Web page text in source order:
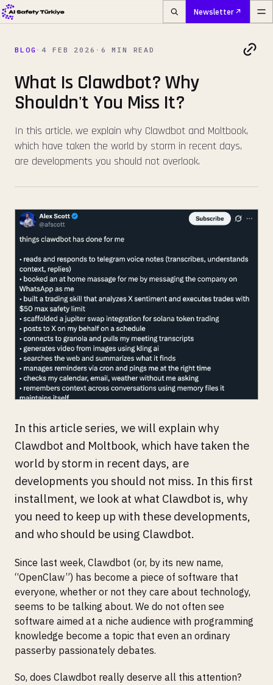
Newsletter
BLOG ·4 FEB 2026 · 6 MIN READ
What Is Clawdbot? Why
Shouldn't You Miss It?
In this article, we explain why Clawdbot and Moltbook,
which have taken the world by storm in recent days,
are developments you should not overlook.
In this article series, we will explain why
Clawdbot and Moltbook, which have taken the
world by storm in recent days, are
developments you should not miss. In this first
installment, we look at what Clawdbot is, why
you need to keep up with these developments,
and who should be using Clawdbot.
Since last week, Clawdbot (or, by its new name,
“OpenClaw”) has become a piece of software that
everyone, whether or not they care about technology,
seems to be talking about. We do not often see
software aimed at a niche audience with programming
knowledge become a topic that even an ordinary
passerby passionately debates.
So, does Clawdbot really deserve all this attention?